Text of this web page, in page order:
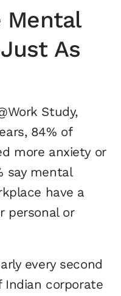
Mental
As
Study,
84% of
more anxiety or
say mental
have a
personal or
every second
Indian corporate